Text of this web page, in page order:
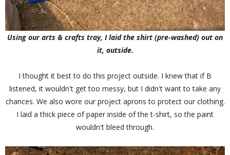
Using our arts & crafts tray, I laid the shirt (pre-washed) out on
it, outside.
I thought it best to do this project outside. I knew that if B
listened, it wouldn't get too messy, but I didn't want to take any
chances. We also wore our project aprons to protect our clothing.
I laid a thick piece of paper inside of the t-shirt, so the paint
wouldn't bleed through.